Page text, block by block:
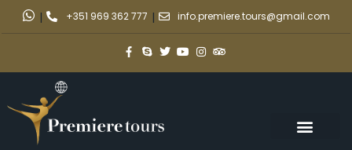
| +351 969 362 777 | info.premiere.tours@gmail.com